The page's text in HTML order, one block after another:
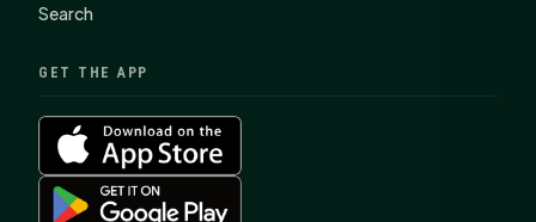
Search
GET THE APP